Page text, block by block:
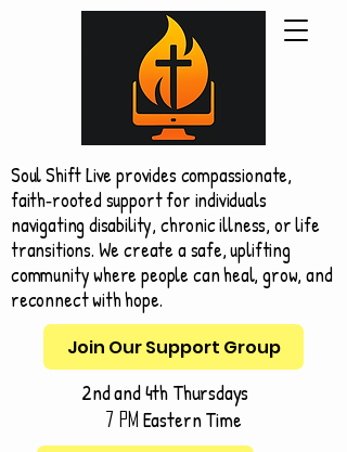
Soul Shift Live provides compassionate,
faith‑rooted support for individuals
navigating disability, chronic illness, or life
transitions. We create a safe, uplifting
community where people can heal, grow, and
reconnect with hope.
Join Our Support Group
2nd and 4th Thursdays
7 pm Eastern Time